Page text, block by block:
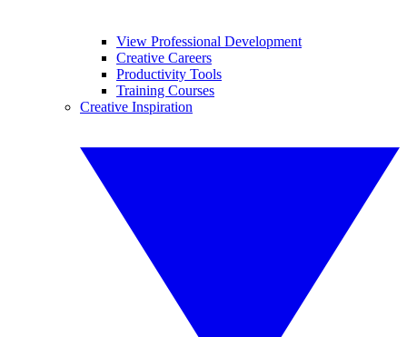
View Professional Development
Creative Careers
Productivity Tools
Training Courses
Creative Inspiration